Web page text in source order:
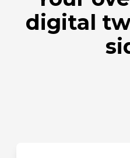
digital